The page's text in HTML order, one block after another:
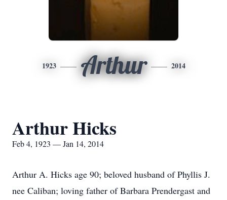
1923 Arthur 2014
Arthur Hicks
Feb 4, 1923 — Jan 14, 2014
Arthur A. Hicks age 90; beloved husband of Phyllis J.
nee Caliban; loving father of Barbara Prendergast and